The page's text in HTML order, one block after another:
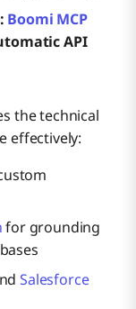
Boomi MCP
API
the technical
effectively:
for grounding
Salesforce